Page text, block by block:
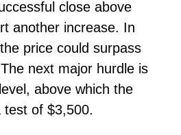
close above
another increase. In
price could surpass
next major hurdle is
above which the
test of $3,500.